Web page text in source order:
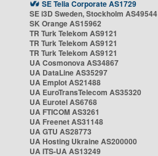
SE Telia Corporate AS1729
SE i3D Sweden, Stockholm AS49544
SK Orange AS15962
TR Turk Telekom AS9121
TR Turk Telekom AS9121
TR Turk Telekom AS9121
UA Cosmonova AS34867
UA DataLine AS35297
UA Emplot AS21488
UA EuroTransTelecom AS35320
UA Eurotel AS6768
UA FTICOM AS3261
UA Freenet AS31148
UA GTU AS28773
UA Hosting Ukraine AS200000
UA ITS-UA AS13249